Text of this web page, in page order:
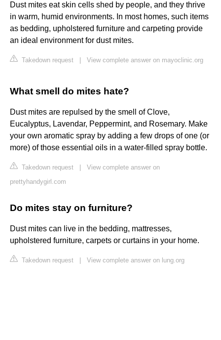
Dust mites eat skin cells shed by people, and they thrive
in warm, humid environments. In most homes, such items
as bedding, upholstered furniture and carpeting provide
an ideal environment for dust mites.
Takedown request View complete answer on mayoclinic.org
What smell do mites hate?
Dust mites are repulsed by the smell of Clove,
Eucalyptus, Lavendar, Peppermint, and Rosemary. Make
your own aromatic spray by adding a few drops of one (or
more) of those essential oils in a water-filled spray bottle.
Takedown request
View complete answer on
prettyhandygirl.com
Do mites stay on furniture?
Dust mites can live in the bedding, mattresses,
upholstered furniture, carpets or curtains in your home.
Takedown request View complete answer on lung.org